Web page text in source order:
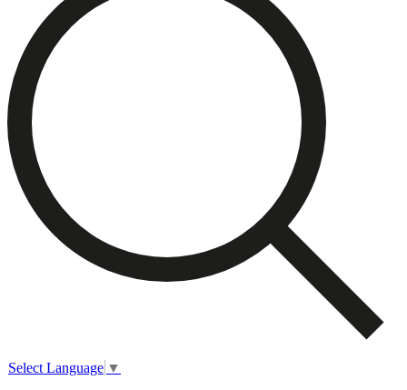
Select Language ▼